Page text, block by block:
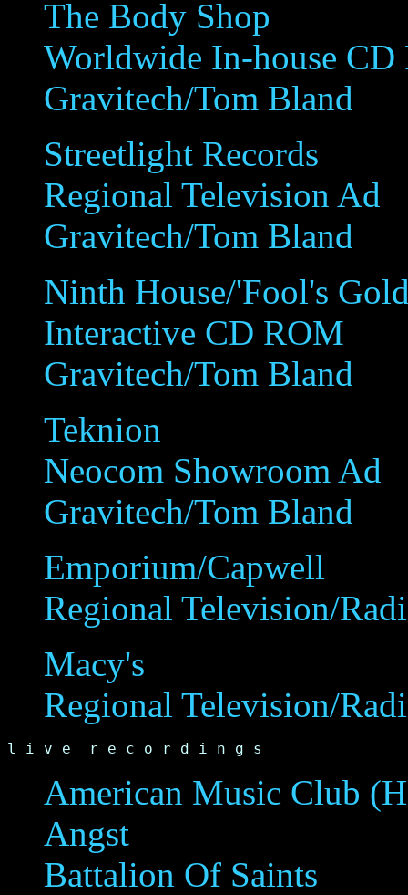
The Body Shop
Worldwide In-house CD
Gravitech/Tom Bland
Streetlight Records
Regional Television Ad
Gravitech/Tom Bland
Ninth House/'Fool's
Interactive CD ROM
Gravitech/Tom Bland
Teknion
Neocom Showroom Ad
Gravitech/Tom Bland
Emporium/Capwell
Regional Television/
Macy's
Regional Television/
l i v e  r e c o r d i n g s
American Music Club
Angst
Battalion Of Saints